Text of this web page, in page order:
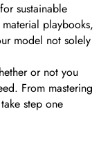
sustainable
playbooks,
model not solely
or not you
From mastering
step one